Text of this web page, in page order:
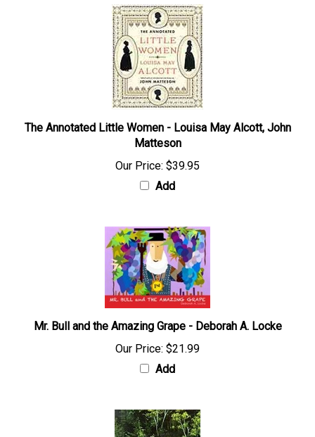
The Annotated Little Women - Louisa May Alcott, John
Matteson
Our Price: $39.95
Add
Mr. Bull and the Amazing Grape - Deborah A. Locke
Our Price: $21.99
Add